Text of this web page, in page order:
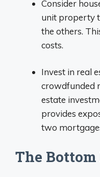
Consider
unit property
the others.
costs.
Invest in real
crowdfunded
estate
provides
two
The